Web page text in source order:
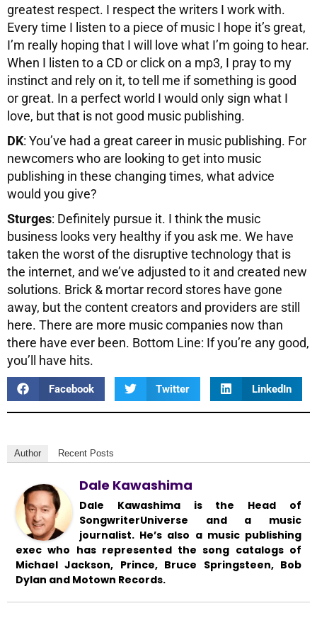
greatest respect. I respect the writers I work with.
Every time I listen to a piece of music I hope it’s great,
I’m really hoping that I will love what I’m going to hear.
When I listen to a CD or click on a mp3, I pray to my
instinct and rely on it, to tell me if something is good
or great. In a perfect world I would only sign what I
love, but that is not good music publishing.
DK: You’ve had a great career in music publishing. For
newcomers who are looking to get into music
publishing in these changing times, what advice
would you give?
Sturges: Definitely pursue it. I think the music
business looks very healthy if you ask me. We have
taken the worst of the disruptive technology that is
the internet, and we’ve adjusted to it and created new
solutions. Brick & mortar record stores have gone
away, but the content creators and providers are still
here. There are more music companies now than
there have ever been. Bottom Line: If you’re any good,
you’ll have hits.
Facebook Twitter LinkedIn
Author Recent Posts
Dale Kawashima
Dale Kawashima is the Head of
SongwriterUniverse and a music
journalist. He’s also a music publishing
exec who has represented the song catalogs of
Michael Jackson, Prince, Bruce Springsteen, Bob
Dylan and Motown Records.